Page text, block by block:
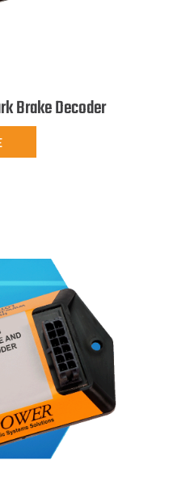
Brake Decoder